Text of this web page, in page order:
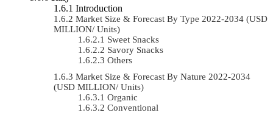
Introduction
Market Size & Forecast By Type 2022-2034 (USD
MILLION/ Units)
Sweet Snacks
Savory Snacks
Others
Market Size & Forecast By Nature 2022-2034
(USD MILLION/ Units)
Organic
Conventional